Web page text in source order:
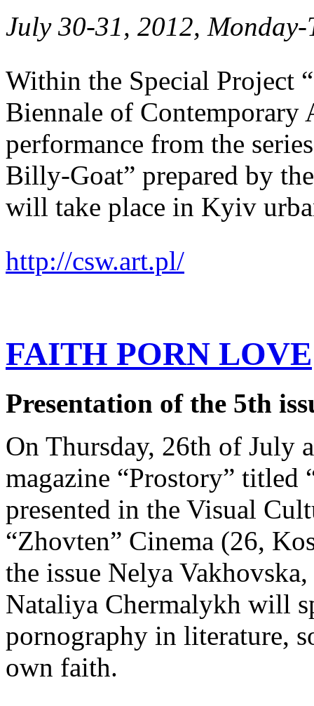
July 30-31, 2012, Monday-
Within the Special Project
Biennale of
performance from the
Billy-Goat” prepared by
will take place in Kyiv
http://csw.art.pl/
FAITH PORN LOVE
Presentation of the 5th
On Thursday, 26th of July
magazine “Prostory”
presented in the Visual
“Zhovten” Cinema (26,
the issue Nelya
Nataliya Chermalykh will
pornography in literature,
own faith.